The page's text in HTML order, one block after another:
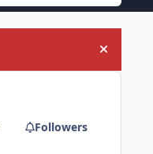
Hide
Followers